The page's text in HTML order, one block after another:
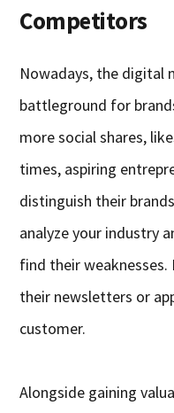
Competitors
Nowadays, the digital
battleground for
more social shares,
times, aspiring
distinguish their
analyze your industry
find their weaknesses.
their newsletters or
customer.
Alongside gaining